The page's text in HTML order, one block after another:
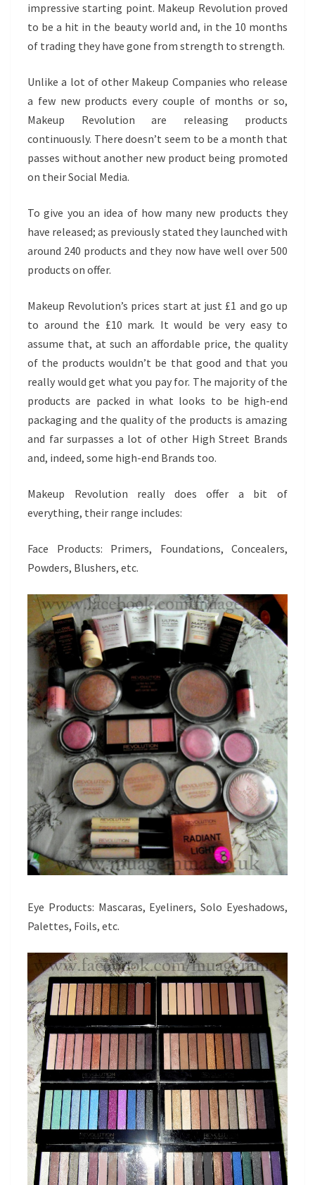
impressive starting point. Makeup Revolution proved
to be a hit in the beauty world and, in the 10 months
of trading they have gone from strength to strength.
Unlike a lot of other Makeup Companies who release
a few new products every couple of months or so,
Makeup Revolution are releasing products
continuously. There doesn’t seem to be a month that
passes without another new product being promoted
on their Social Media.
To give you an idea of how many new products they
have released; as previously stated they launched with
around 240 products and they now have well over 500
products on offer.
Makeup Revolution’s prices start at just £1 and go up
to around the £10 mark. It would be very easy to
assume that, at such an affordable price, the quality
of the products wouldn’t be that good and that you
really would get what you pay for. The majority of the
products are packed in what looks to be high-end
packaging and the quality of the products is amazing
and far surpasses a lot of other High Street Brands
and, indeed, some high-end Brands too.
Makeup Revolution really does offer a bit of
everything, their range includes:
Face Products: Primers, Foundations, Concealers,
Powders, Blushers, etc.
Eye Products: Mascaras, Eyeliners, Solo Eyeshadows,
Palettes, Foils, etc.